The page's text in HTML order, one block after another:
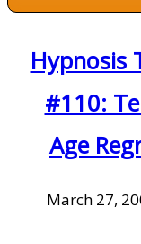
Hypnosis
#110:
Age
March 27,